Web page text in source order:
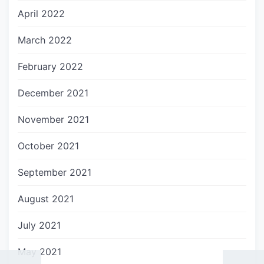
April 2022
March 2022
February 2022
December 2021
November 2021
October 2021
September 2021
August 2021
July 2021
May 2021